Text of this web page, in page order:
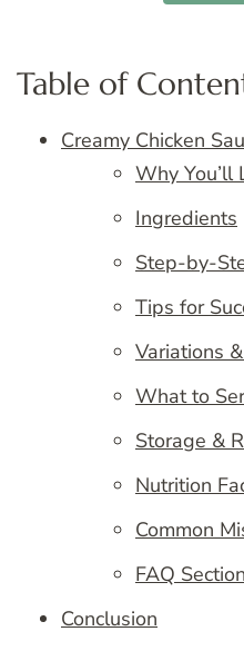
Table of
Creamy Chicken
Why You’ll
Ingredients
Step-by-
Tips for
Variations
What to
Storage &
Nutrition
Common
FAQ Section
Conclusion